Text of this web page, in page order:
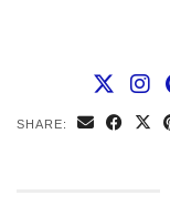
SHARE: